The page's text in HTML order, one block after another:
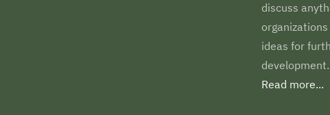
discuss
ideas for
development.
Read more...